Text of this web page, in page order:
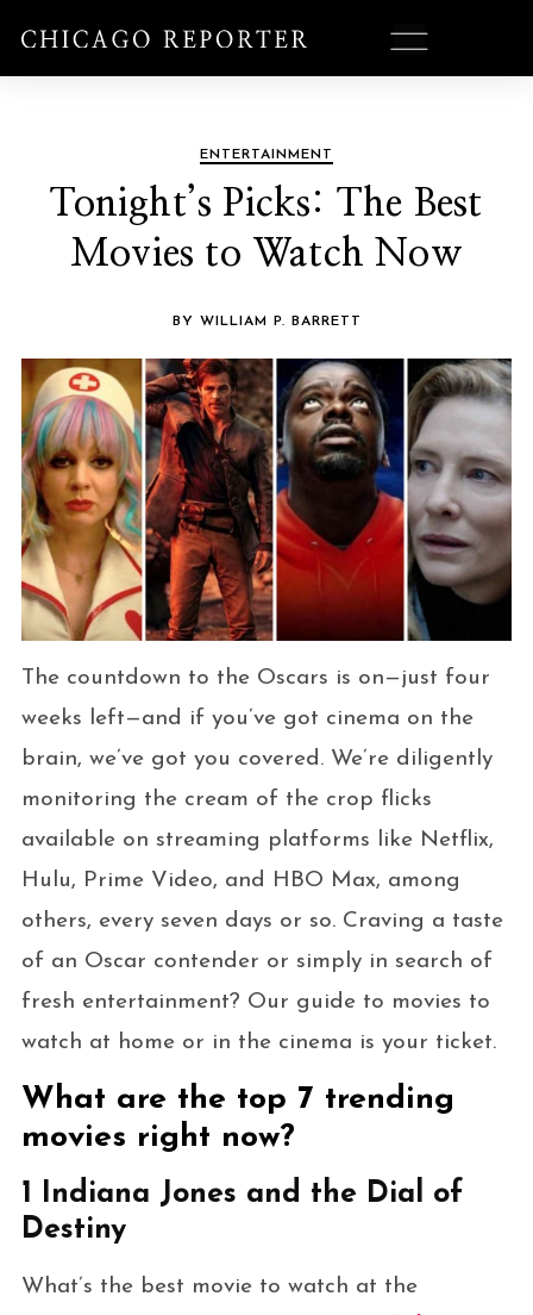
ENTERTAINMENT
Tonight’s Picks: The Best
Movies to Watch Now
BY WILLIAM P. BARRETT
The countdown to the Oscars is on—just four
weeks left—and if you’ve got cinema on the
brain, we’ve got you covered. We’re diligently
monitoring the cream of the crop flicks
available on streaming platforms like Netflix,
Hulu, Prime Video, and HBO Max, among
others, every seven days or so. Craving a taste
of an Oscar contender or simply in search of
fresh entertainment? Our guide to movies to
watch at home or in the cinema is your ticket.
What are the top 7 trending
movies right now?
1 Indiana Jones and the Dial of
Destiny
What’s the best movie to watch at the